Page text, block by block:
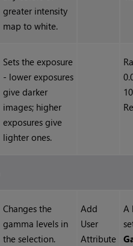
greater intensity
map to white.
Sets the exposure
- lower exposures
give darker
images; higher
exposures give
lighter ones.
Changes the
gamma levels in
the selection.
Add
User
Attribute
A